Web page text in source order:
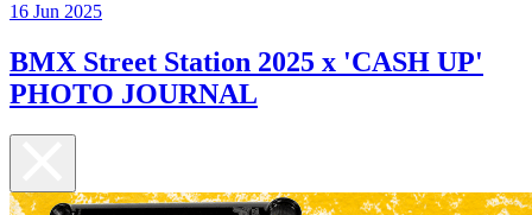
16 Jun 2025
BMX Street Station 2025 x 'CASH UP'
PHOTO JOURNAL